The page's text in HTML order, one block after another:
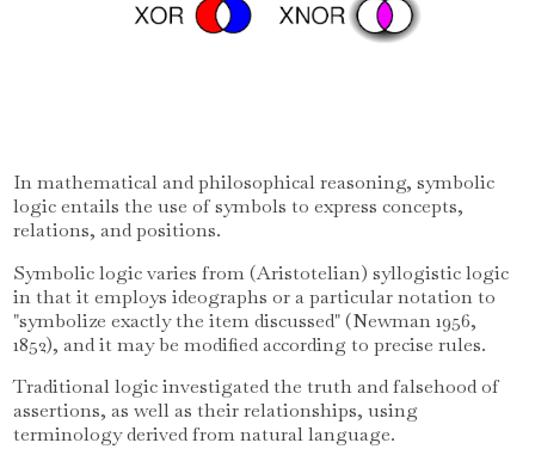
In mathematical and philosophical reasoning, symbolic
logic entails the use of symbols to express concepts,
relations, and positions.
Symbolic logic varies from (Aristotelian) syllogistic logic
in that it employs ideographs or a particular notation to
"symbolize exactly the item discussed" (Newman 1956,
1852), and it may be modified according to precise rules.
Traditional logic investigated the truth and falsehood of
assertions, as well as their relationships, using
terminology derived from natural language.